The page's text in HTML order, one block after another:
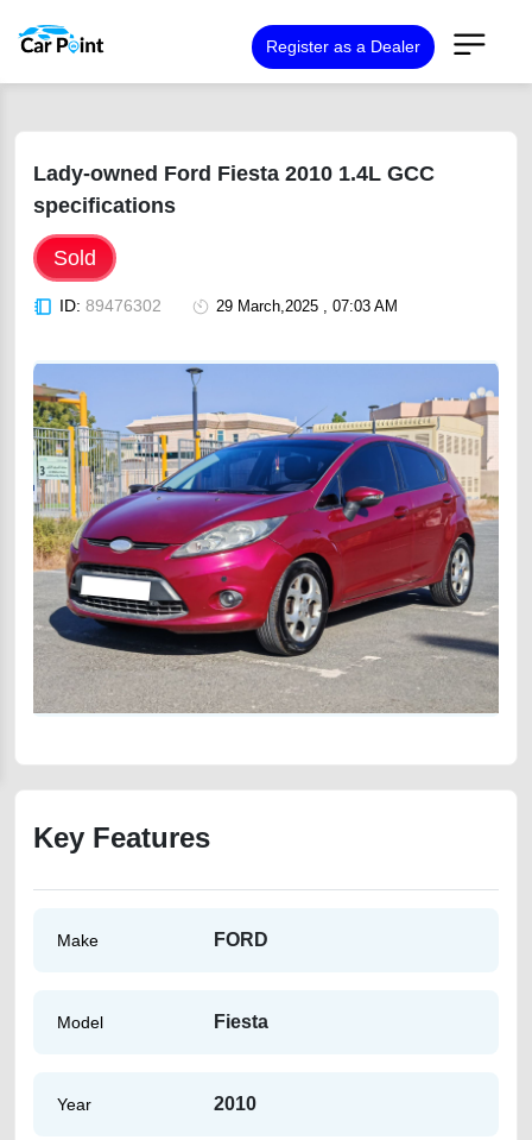
Register as a Dealer
Lady-owned Ford Fiesta 2010 1.4L GCC
specifications
Sold
ID: 89476302 29 March,2025 , 07:03 AM
Key Features
Make FORD
Model Fiesta
Year 2010